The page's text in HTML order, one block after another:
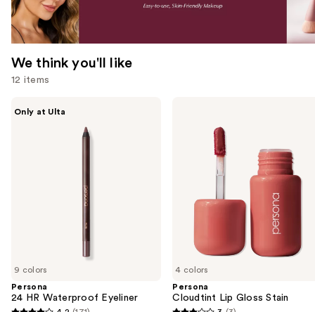
We think you'll like
12 items
the
We
think
9 colors
Only at Ulta
Persona
24 HR Waterproof Eyeliner
4 colors
Persona
Cloudtint Lip Gloss Stain